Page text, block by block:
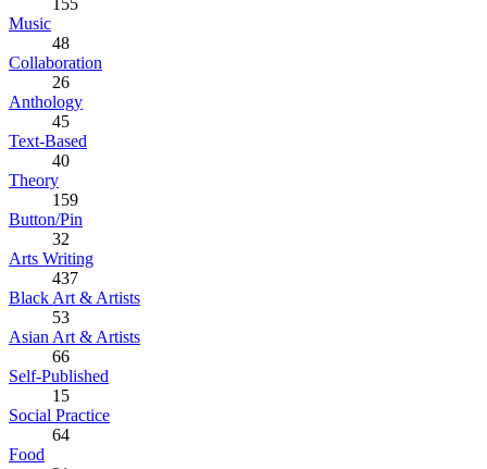
Music
48
Collaboration
26
Anthology
45
Text-Based
40
Theory
159
Button/Pin
32
Arts Writing
437
Black Art & Artists
53
Asian Art & Artists
66
Self-Published
15
Social Practice
64
Food